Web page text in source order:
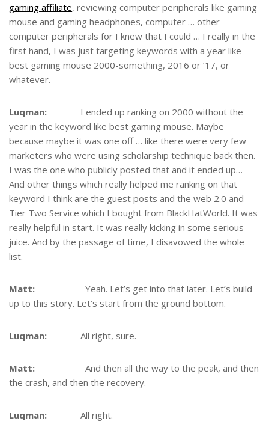
gaming affiliate, reviewing computer peripherals like gaming
mouse and gaming headphones, computer … other
computer peripherals for I knew that I could … I really in the
first hand, I was just targeting keywords with a year like
best gaming mouse 2000-something, 2016 or ’17, or
whatever.
Luqman: I ended up ranking on 2000 without the
year in the keyword like best gaming mouse. Maybe
because maybe it was one off … like there were very few
marketers who were using scholarship technique back then.
I was the one who publicly posted that and it ended up…
And other things which really helped me ranking on that
keyword I think are the guest posts and the web 2.0 and
Tier Two Service which I bought from BlackHatWorld. It was
really helpful in start. It was really kicking in some serious
juice. And by the passage of time, I disavowed the whole
list.
Matt: Yeah. Let’s get into that later. Let’s build
up to this story. Let’s start from the ground bottom.
Luqman: All right, sure.
Matt: And then all the way to the peak, and then
the crash, and then the recovery.
Luqman: All right.